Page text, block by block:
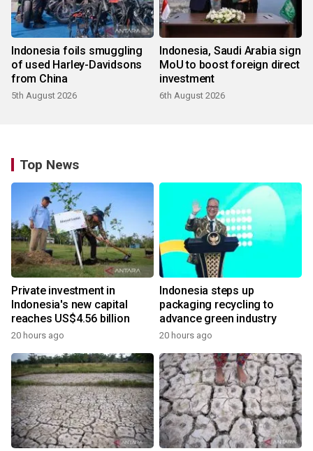
Indonesia foils smuggling
of used Harley-Davidsons
from China
5th August 2026
Indonesia, Saudi Arabia sign
MoU to boost foreign direct
investment
6th August 2026
Top News
Private investment in
Indonesia's new capital
reaches US$4.56 billion
20 hours ago
Indonesia steps up
packaging recycling to
advance green industry
20 hours ago